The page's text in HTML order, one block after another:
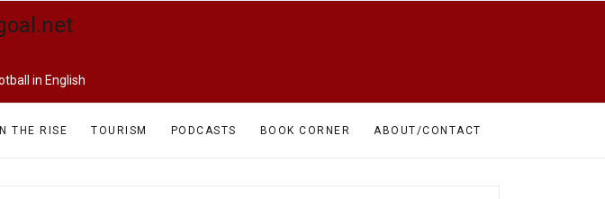
in English
THE RISE TOURISM PODCASTS BOOK CORNER ABOUT/CONTACT